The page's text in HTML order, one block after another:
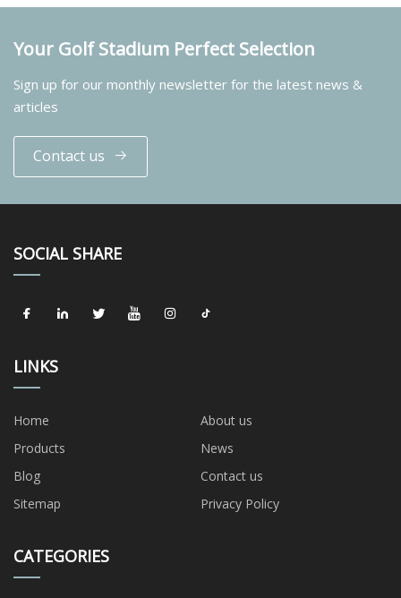
Your Golf Stadium Perfect Selection
Sign up for our monthly newsletter for the latest news &
articles
Contact us
SOCIAL SHARE
LINKS
Home
About us
Products
News
Blog
Contact us
Sitemap
Privacy Policy
CATEGORIES